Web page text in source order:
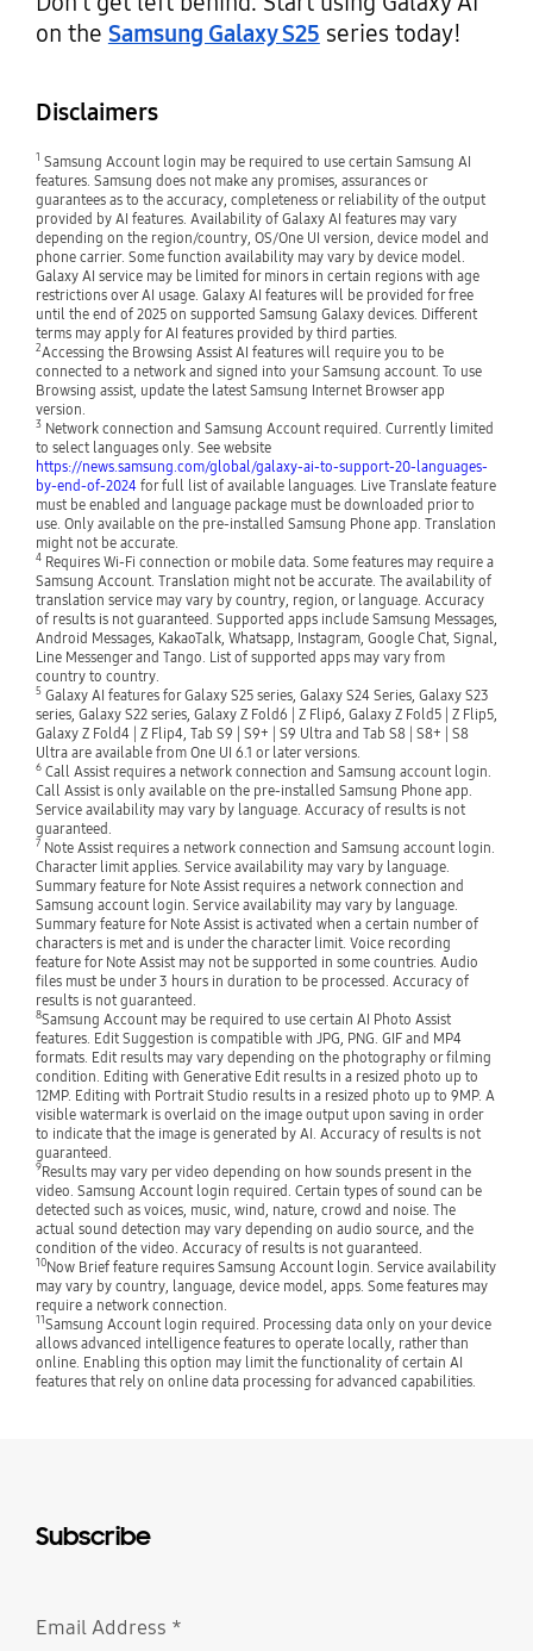
on the Samsung Galaxy S25 series today!
Disclaimers
1 Samsung Account login may be required to use certain Samsung AI
features. Samsung does not make any promises, assurances or
guarantees as to the accuracy, completeness or reliability of the output
provided by AI features. Availability of Galaxy AI features may vary
depending on the region/country, OS/One UI version, device model and
phone carrier. Some function availability may vary by device model.
Galaxy AI service may be limited for minors in certain regions with age
restrictions over AI usage. Galaxy AI features will be provided for free
until the end of 2025 on supported Samsung Galaxy devices. Different
terms may apply for AI features provided by third parties.
2Accessing the Browsing Assist AI features will require you to be
connected to a network and signed into your Samsung account. To use
Browsing assist, update the latest Samsung Internet Browser app
version.
3Network connection and Samsung Account required. Currently limited
to select languages only. See website
https://news.samsung.com/global/galaxy-ai-to-support-20-languages-
by-end-of-2024for full list of available languages. Live Translate feature
must be enabled and language package must be downloaded prior to
use. Only available on the pre-installed Samsung Phone app. Translation
might not be accurate.
4Requires Wi-Fi connection or mobile data. Some features may require a
Samsung Account. Translation might not be accurate. The availability of
translation service may vary by country, region, or language. Accuracy
of results is not guaranteed. Supported apps include Samsung Messages,
Android Messages, KakaoTalk, Whatsapp, Instagram, Google Chat, Signal,
Line Messenger and Tango. List of supported apps may vary from
country to country.
5Galaxy AI features for Galaxy S25 series, Galaxy S24 Series, Galaxy S23
series, Galaxy S22 series, Galaxy Z Fold6 | Z Flip6, Galaxy Z Fold5 | Z Flip5,
Galaxy Z Fold4 | Z Flip4, Tab S9 | S9+ | S9 Ultra and Tab S8 | S8+ | S8
Ultra are available from One UI 6.1 or later versions.
6Call Assist requires a network connection and Samsung account login.
Call Assist is only available on the pre-installed Samsung Phone app.
Service availability may vary by language. Accuracy of results is not
guaranteed.
7Note Assist requires a network connection and Samsung account login.
Character limit applies. Service availability may vary by language.
Summary feature for Note Assist requires a network connection and
Samsung account login. Service availability may vary by language.
Summary feature for Note Assist is activated when a certain number of
characters is met and is under the character limit. Voice recording
feature for Note Assist may not be supported in some countries. Audio
files must be under 3 hours in duration to be processed. Accuracy of
results is not guaranteed.
8Samsung Account may be required to use certain AI Photo Assist
features. Edit Suggestion is compatible with JPG, PNG. GIF and MP4
formats. Edit results may vary depending on the photography or filming
condition. Editing with Generative Edit results in a resized photo up to
12MP. Editing with Portrait Studio results in a resized photo up to 9MP. A
visible watermark is overlaid on the image output upon saving in order
to indicate that the image is generated by AI. Accuracy of results is not
guaranteed.
9Results may vary per video depending on how sounds present in the
video. Samsung Account login required. Certain types of sound can be
detected such as voices, music, wind, nature, crowd and noise. The
actual sound detection may vary depending on audio source, and the
condition of the video. Accuracy of results is not guaranteed.
10Now Brief feature requires Samsung Account login. Service availability
may vary by country, language, device model, apps. Some features may
require a network connection.
11Samsung Account login required. Processing data only on your device
allows advanced intelligence features to operate locally, rather than
online. Enabling this option may limit the functionality of certain AI
features that rely on online data processing for advanced capabilities.
Subscribe
Email Address *